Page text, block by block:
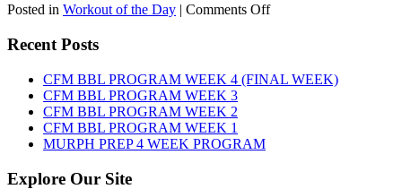
Posted in Workout of the Day | Comments Offon
7th,
2026
Recent Posts
CFM BBL PROGRAM WEEK 4 (FINAL WEEK)
CFM BBL PROGRAM WEEK 3
CFM BBL PROGRAM WEEK 2
CFM BBL PROGRAM WEEK 1
MURPH PREP 4 WEEK PROGRAM
Explore Our Site